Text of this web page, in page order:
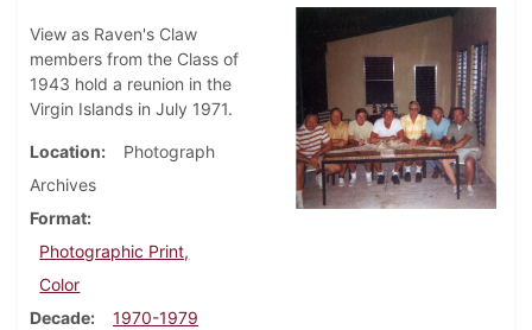
View as Raven's Claw
members from the Class of
1943 hold a reunion in the
Virgin Islands in July 1971.
Location
Photograph
Archives
Format
Photographic Print,
Color
Decade
1970-1979